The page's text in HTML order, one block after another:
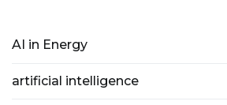
AI in Energy
artificial intelligence